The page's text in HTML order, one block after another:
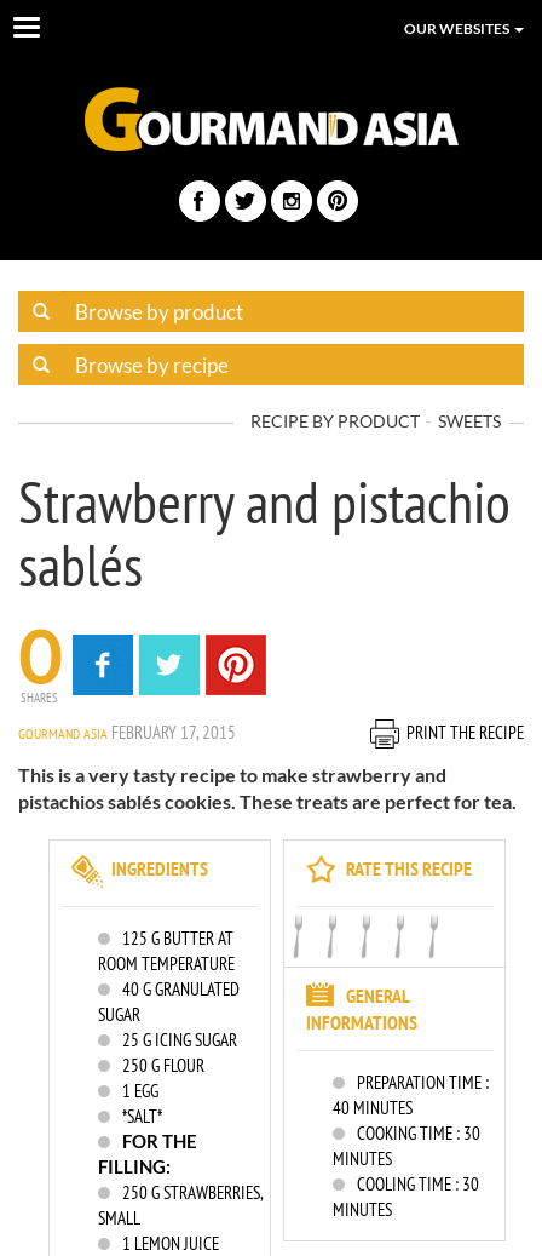
Toggle
OUR WEBSITES
RECIPE BY PRODUCT SWEETS
Strawberry and pistachio
sablés
0
SHARES
GOURMAND ASIA FEBRUARY 17, 2015
PRINT THE RECIPE
This is a very tasty recipe to make strawberry and
pistachios sablés cookies. These treats are perfect for tea.
RATE THIS RECIPE
GENERAL
INFORMATIONS
PREPARATION TIME :
40 MINUTES
COOKING TIME : 30
MINUTES
COOLING TIME : 30
MINUTES
INGREDIENTS
125 G BUTTER AT
ROOM TEMPERATURE
40G GRANULATED
SUGAR
25 G ICING SUGAR
250G FLOUR
1 EGG
*SALT*
FOR THE
FILLING:
250G STRAWBERRIES,
SMALL
1 LEMON JUICE